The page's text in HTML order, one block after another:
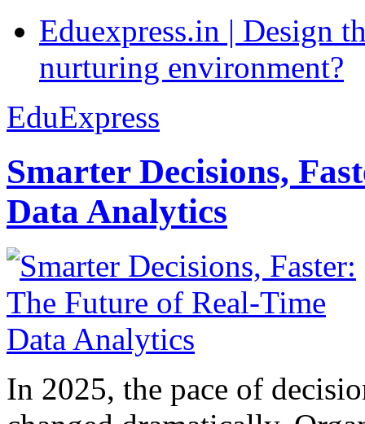
Eduexpress.in | Design
nurturing environment?
EduExpress
Smarter Decisions,
Data Analytics
In 2025, the pace of